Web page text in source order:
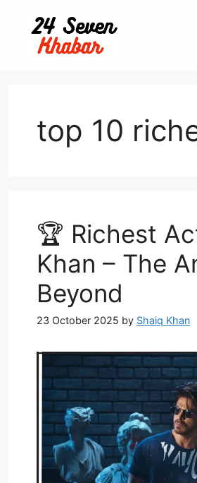
content
top 10
🏆 Richest
Khan – The
Beyond
23 October 2025 by Shaiq Khan